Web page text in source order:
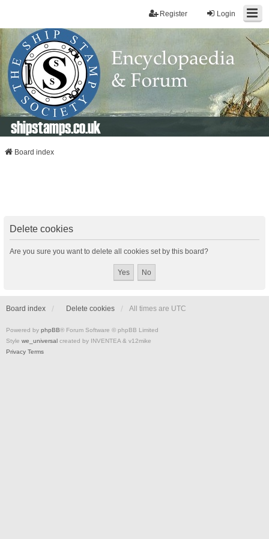
Login
Register
shipstamps.co.uk
Board index
Delete cookies
Are you sure you want to delete all cookies set by this board?
Board index Delete cookies All times are UTC
Powered by phpBB® Forum Software © phpBB Limited
Style we_universal created by INVENTEA & v12mike
Privacy Terms